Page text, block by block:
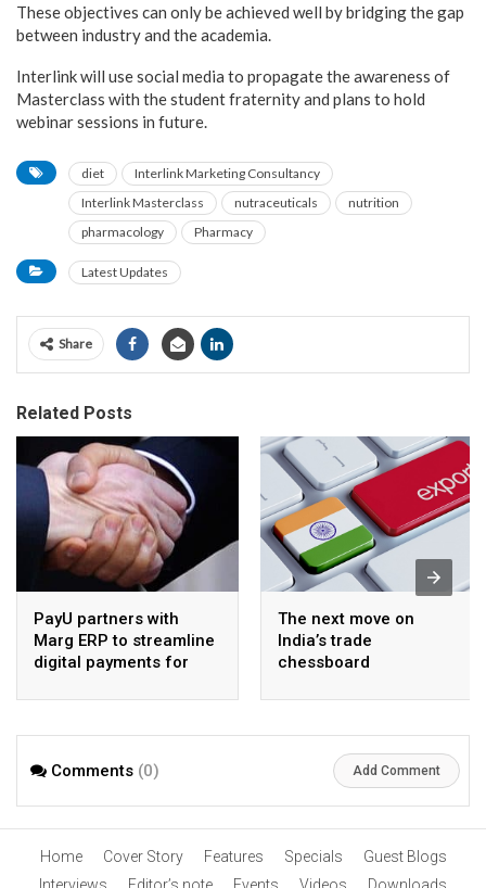
These objectives can only be achieved well by bridging the gap
between industry and the academia.
Interlink will use social media to propagate the awareness of
Masterclass with the student fraternity and plans to hold
webinar sessions in future.
diet
Interlink Marketing Consultancy
Interlink Masterclass
nutraceuticals
nutrition
pharmacology
Pharmacy
Latest Updates
Share
Related Posts
PayU partners with
Marg ERP to streamline
digital payments for
The next move on
India’s trade
chessboard
Comments (0) Add Comment
Home Cover Story Features Specials
Guest Blogs
Interviews
Editor’s note Events Videos Downloads